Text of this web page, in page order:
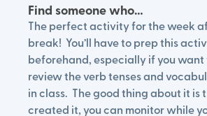
Find someone who…
The perfect activity for the week
break! You’ll have to prep this
beforehand, especially if you want
review the verb tenses and
in class. The good thing about it is
created it, you can monitor while